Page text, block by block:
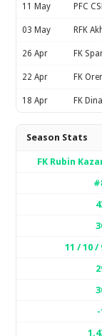
11 May PFC
03 May RFK
26 Apr FK
22 Apr FK
18 Apr FK
Season Stats
FK Rubin
11 / 10 /
-